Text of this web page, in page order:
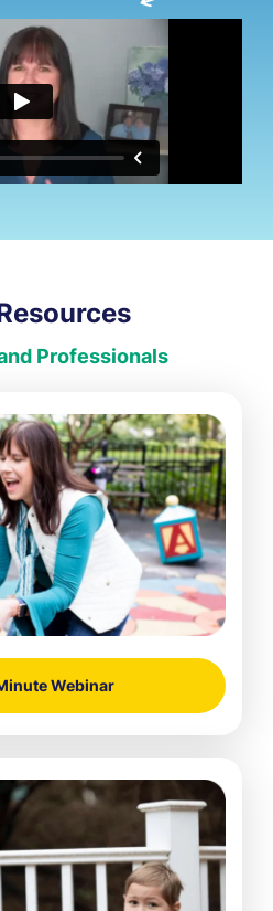
Professionals
Webinar